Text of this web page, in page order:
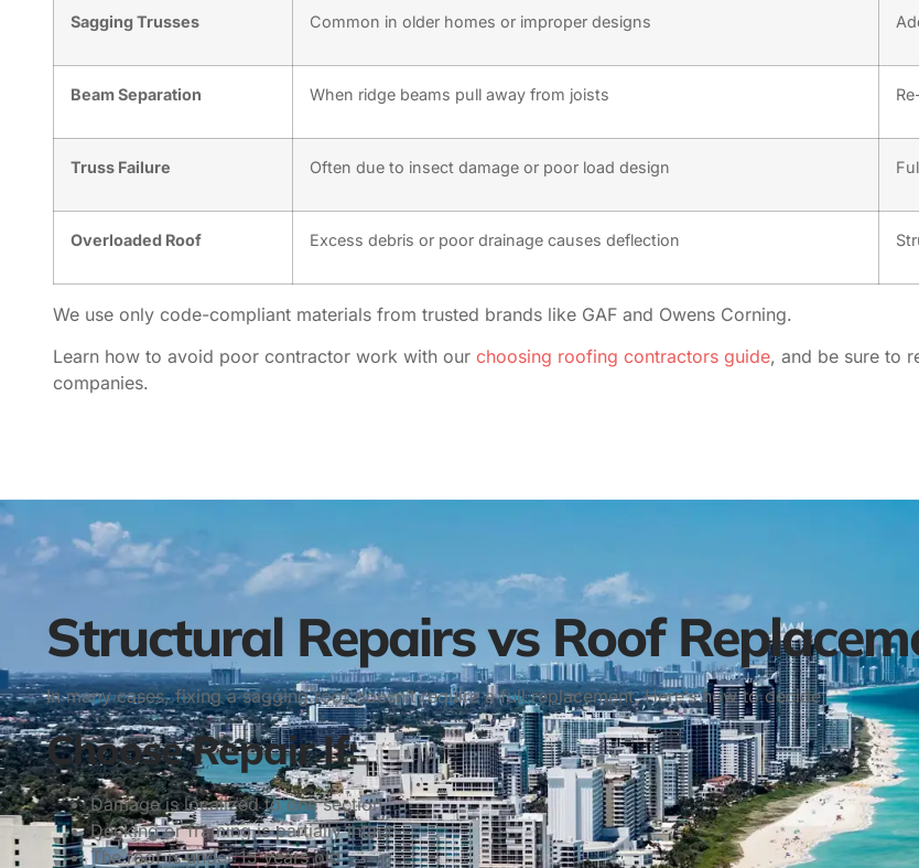
Sagging Trusses Common in older homes or improper designs
Beam Separation When ridge beams pull away from joists
Truss Failure Often due to insect damage or poor load design
Overloaded Roof Excess debris or poor drainage causes deflection
We use only code-compliant materials from trusted brands like GAF and Owens Corning.
Learn how to avoid poor contractor work with our choosing roofing contractors guide, and be sure to
companies.
Structural Repairs vs Roof
In many cases, fixing a sagging roof doesn’t require a full replacement. Here’s how to decide:
Choose Repair If:
Damage is localized to one section
Decking or framing is partially intact
The roof is under 15 years old